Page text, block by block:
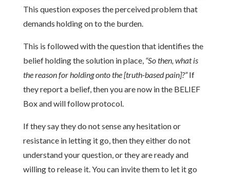
This question exposes the perceived problem that
demands holding on to the burden.
This is followed with the question that identifies the
belief holding the solution in place,“So then, what is
the reason for holding onto the [truth-based pain]?”If
they report a belief, then you are now in the BELIEF
Box and will follow protocol.
If they say they do not sense any hesitation or
resistance in letting it go, then they either do not
understand your question, or they are ready and
willing to release it. You can invite them to let it go